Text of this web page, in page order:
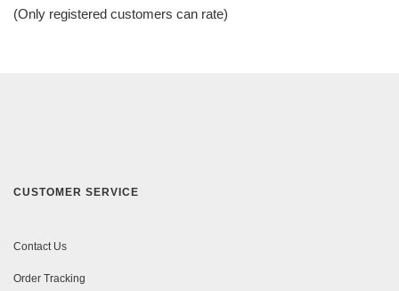
5
(Only registered customers can rate)
CUSTOMER SERVICE
Contact Us
Order Tracking